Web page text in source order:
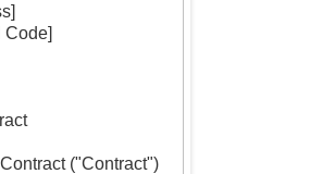
Code]
("Contract")